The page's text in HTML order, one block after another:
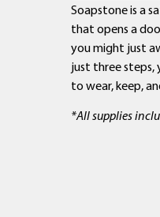
Soapstone is a
that opens a
you might just
just three steps,
to wear, keep,
*All supplies